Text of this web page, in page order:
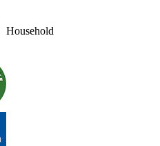
Household